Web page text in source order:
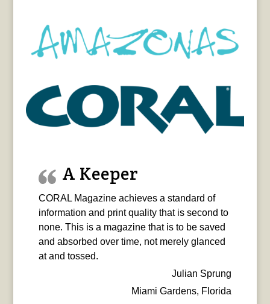
A Keeper
CORAL Magazine achieves a standard of
information and print quality that is second to
none. This is a magazine that is to be saved
and absorbed over time, not merely glanced
at and tossed.
Julian Sprung
Miami Gardens, Florida